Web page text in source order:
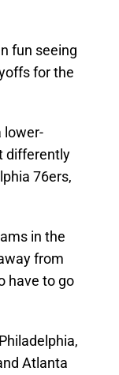
fun seeing
for the
lower-
differently
76ers,
in the
from
have to go
Atlanta